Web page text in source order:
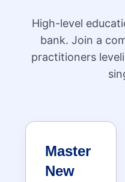
High-level
bank. Join a
practitioners
Master
New